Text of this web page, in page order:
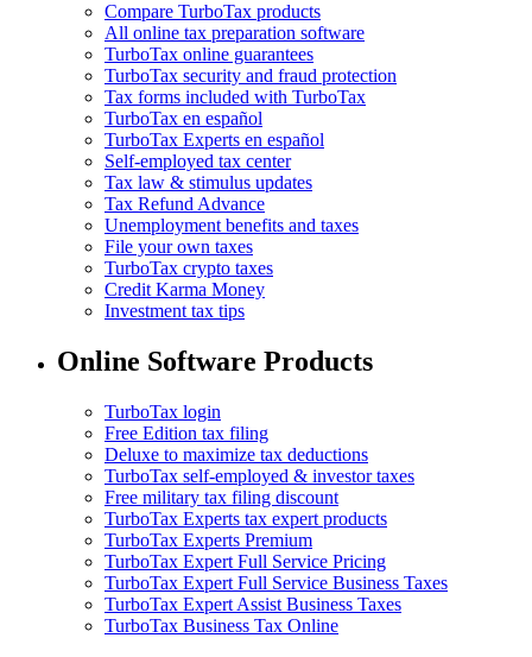
Compare TurboTax products
All online tax preparation software
TurboTax online guarantees
TurboTax security and fraud protection
Tax forms included with TurboTax
TurboTax en español
TurboTax Experts en español
Self-employed tax center
Tax law & stimulus updates
Tax Refund Advance
Unemployment benefits and taxes
File your own taxes
TurboTax crypto taxes
Credit Karma Money
Investment tax tips
Online Software Products
TurboTax login
Free Edition tax filing
Deluxe to maximize tax deductions
TurboTax self-employed & investor taxes
Free military tax filing discount
TurboTax Experts tax expert products
TurboTax Experts Premium
TurboTax Expert Full Service Pricing
TurboTax Expert Full Service Business Taxes
TurboTax Expert Assist Business Taxes
TurboTax Business Tax Online